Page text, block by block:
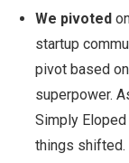
We pivoted
startup
pivot based
superpower.
Simply
things shifted.